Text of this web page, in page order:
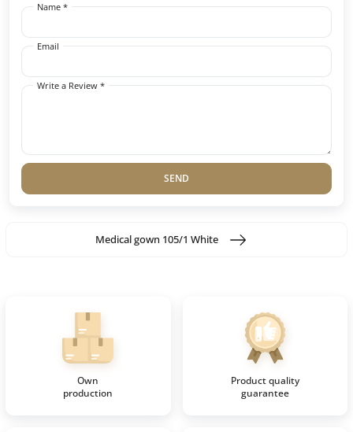
Name *
Email
Write a Review *
SEND
Medical gown 105/1 White
Own
production
Product quality
guarantee